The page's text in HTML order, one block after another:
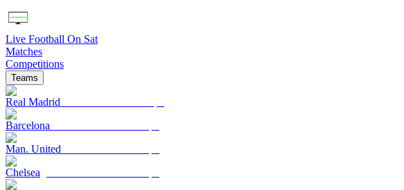
Live Football On Sat
Matches
Competitions
Teams
Real Madrid
Barcelona
Man. United
Chelsea